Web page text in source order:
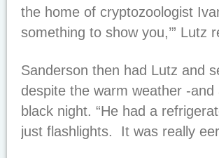
the home of cryptozoologist
something to show you,’” Lutz
Sanderson then had Lutz and
despite the warm weather -
black night. “He had a
just flashlights. It was really